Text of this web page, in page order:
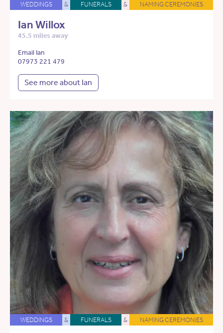
WEDDINGS & FUNERALS & NAMING CEREMONIES
Ian Willox
45.5 miles away
Email Ian
07973 221 479
See more about Ian
WEDDINGS & FUNERALS & NAMING CEREMONIES